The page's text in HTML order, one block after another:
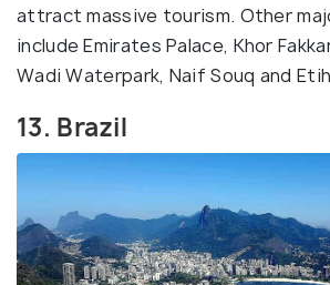
attract massive tourism. Other
include Emirates Palace, Khor
Wadi Waterpark, Naif Souq and
13. Brazil